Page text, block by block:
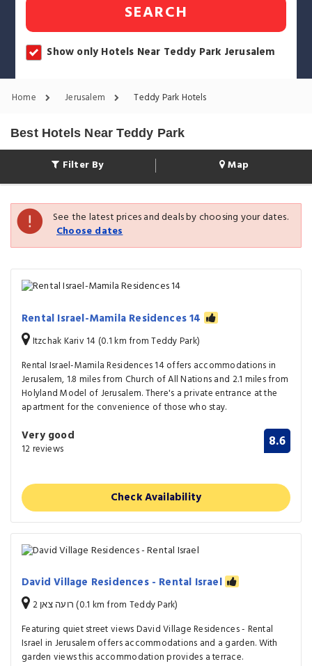
SEARCH
Show only Hotels Near Teddy Park Jerusalem
Home Jerusalem Teddy Park Hotels
Best Hotels Near Teddy Park
Filter By Map
See the latest prices and deals by choosing your dates.
Choose dates
Rental Israel-Mamila Residences 14
Itzchak Kariv 14 (0.1 km from Teddy Park)
Rental Israel-Mamila Residences 14 offers accommodations in
Jerusalem, 1.8 miles from Church of All Nations and 2.1 miles from
Holyland Model of Jerusalem. There's a private entrance at the
apartment for the convenience of those who stay.
Very good
12 reviews 8.6
Check Availability
David Village Residences - Rental Israel
רועה צאן 2 (0.1 km from Teddy Park)
Featuring quiet street views David Village Residences - Rental
Israel in Jerusalem offers accommodations and a garden. With
garden views this accommodation provides a terrace.